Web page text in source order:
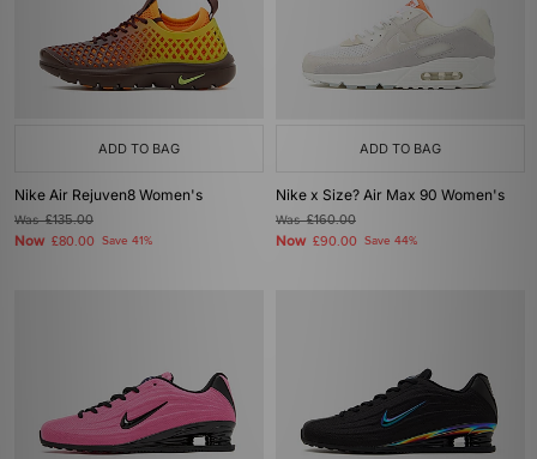
ADD TO BAG
Nike Air Rejuven8 Women's
Was£135.00
Now £80.00 Save 41%
ADD TO BAG
Nike x Size? Air Max 90 Women's
Was£160.00
Now £90.00 Save 44%